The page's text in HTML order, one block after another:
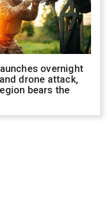
overnight
drone attack,
bears the